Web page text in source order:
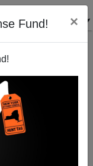
Fund! ×
Have Been